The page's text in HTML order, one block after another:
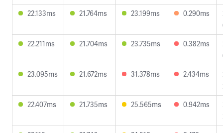
22.133ms
21.764ms 23.199ms 0.290ms
22.211ms
21.704ms 23.735ms 0.382ms
23.095ms
21.672ms 31.378ms 2.434ms
22.407ms
21.735ms 25.565ms 0.942ms